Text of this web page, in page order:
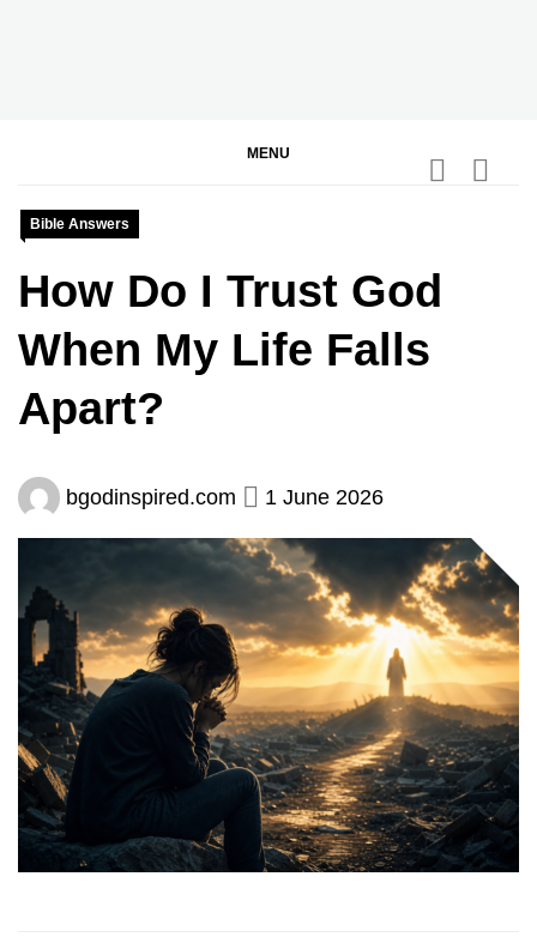
MENU
Bible Answers
How Do I Trust God
When My Life Falls
Apart?
bgodinspired.com 1 June 2026